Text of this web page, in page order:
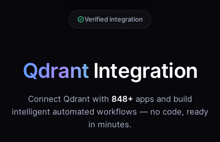
Verified integration
QdrantIntegration
Connect Qdrant with 848+ apps and build
intelligent automated workflows — no code, ready
in minutes.